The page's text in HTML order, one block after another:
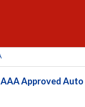
AAA Approved Auto